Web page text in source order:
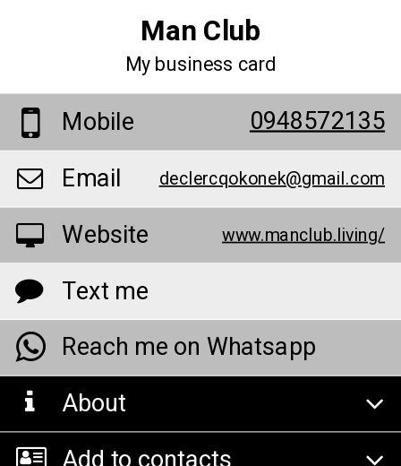
Man Club
My business card
Mobile
0948572135
Email
declercqokonek@gmail.com
Website www.manclub.living/
Text me
Reach me on Whatsapp
About